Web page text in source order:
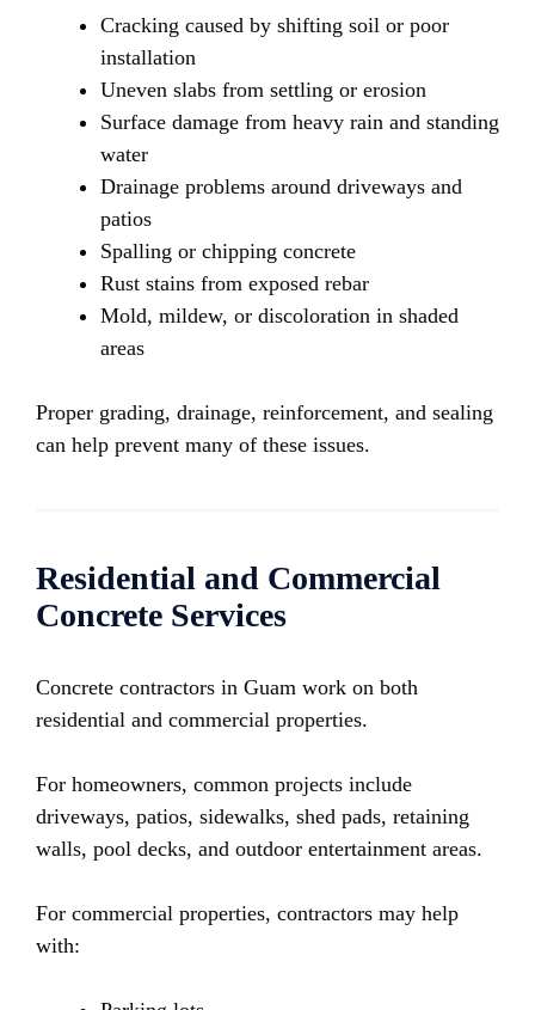
Cracking caused by shifting soil or poor
installation
Uneven slabs from settling or erosion
Surface damage from heavy rain and standing
water
Drainage problems around driveways and
patios
Spalling or chipping concrete
Rust stains from exposed rebar
Mold, mildew, or discoloration in shaded
areas
Proper grading, drainage, reinforcement, and sealing
can help prevent many of these issues.
Residential and Commercial
Concrete Services
Concrete contractors in Guam work on both
residential and commercial properties.
For homeowners, common projects include
driveways, patios, sidewalks, shed pads, retaining
walls, pool decks, and outdoor entertainment areas.
For commercial properties, contractors may help
with: